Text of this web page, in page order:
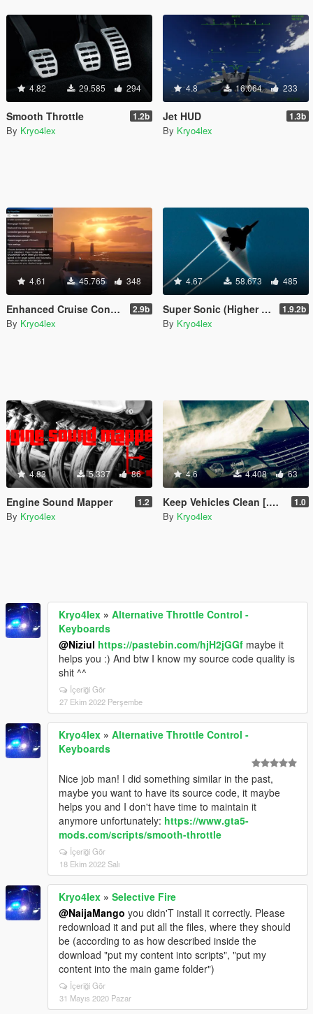
4.82 29.585 294
Smooth Throttle 1.2b
By Kryo4lex
4.8 16.064 233
Jet HUD 1.3b
By Kryo4lex
4.61 45.765 348
Enhanced Cruise Control/Speedlimiter 2.9b
By Kryo4lex
4.67 58.673 485
Super Sonic (Higher Aircraft Speed/Altitude w/ Effects) 1.9.2b
By Kryo4lex
4.83 5.337 86
Engine Sound Mapper 1.2
By Kryo4lex
4.6 4.408 63
Keep Vehicles Clean [.NET] 1.0
By Kryo4lex
Kryo4lex » Alternative Throttle Control -
Keyboards
@Niziul https://pastebin.com/hjH2jGGf maybe it
helps you :) And btw I know my source code quality is
shit ^^
İçeriği Gör
27 Ekim 2022 Perşembe
Kryo4lex » Alternative Throttle Control -
Keyboards
Nice job man! I did something similar in the past,
maybe you want to have its source code, it maybe
helps you and I don't have time to maintain it
anymore unfortunately: https://www.gta5-
mods.com/scripts/smooth-throttle
İçeriği Gör
18 Ekim 2022 Salı
Kryo4lex » Selective Fire
@NaijaMango you didn'T install it correctly. Please
redownload it and put all the files, where they should
be (according to as how described inside the
download "put my content into scripts", "put my
content into the main game folder")
İçeriği Gör
31 Mayıs 2020 Pazar